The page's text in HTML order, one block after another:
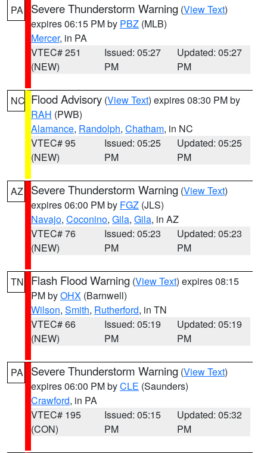
PA Severe Thunderstorm Warning (View Text)
expires 06:15 PM by PBZ (MLB)
Mercer, in PA
VTEC# 251
(NEW)
Issued: 05:27
PM
Updated: 05:27
PM
NC Flood Advisory (View Text) expires 08:30 PM by
RAH (PWB)
Alamance, Randolph, Chatham, in NC
VTEC# 95
(NEW)
Issued: 05:25
PM
Updated: 05:25
PM
AZ Severe Thunderstorm Warning (View Text)
expires 06:00 PM by FGZ (JLS)
Navajo, Coconino, Gila, Gila, in AZ
VTEC# 76
(NEW)
Issued: 05:23
PM
Updated: 05:23
PM
TN Flash Flood Warning (View Text) expires 08:15
PM byOHX (Barnwell)
Wilson, Smith, Rutherford, in TN
VTEC# 66
(NEW)
Issued: 05:19
PM
Updated: 05:19
PM
PA Severe Thunderstorm Warning (View Text)
expires 06:00 PM byCLE (Saunders)
Crawford, in PA
VTEC# 195
(CON)
Issued: 05:15
PM
Updated: 05:32
PM